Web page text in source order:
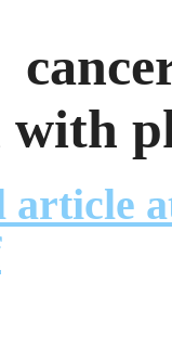
with